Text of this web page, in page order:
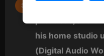
his home studio
(Digital Audio